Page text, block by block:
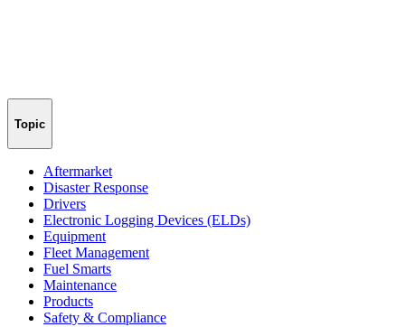
Topic
Aftermarket
Disaster Response
Drivers
Electronic Logging Devices (ELDs)
Equipment
Fleet Management
Fuel Smarts
Maintenance
Products
Safety & Compliance